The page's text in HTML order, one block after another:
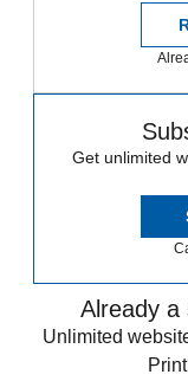
Get unlimited
Already a
Unlimited